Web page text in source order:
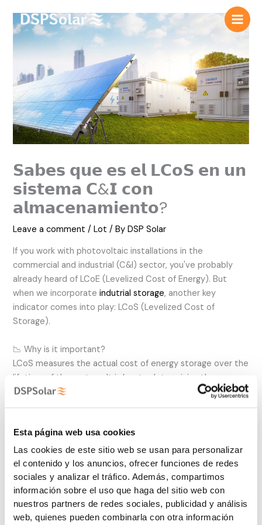
Esta página web usa cookies
Las cookies de este sitio web se usan para personalizar
el contenido y los anuncios, ofrecer funciones de redes
sociales y analizar el tráfico. Además, compartimos
información sobre el uso que haga del sitio web con
nuestros partners de redes sociales, publicidad y análisis
web, quienes pueden combinarla con otra información
content
𝗦𝗮𝗯𝗲𝘀 𝗾𝘂𝗲 𝗲𝘀 𝗲𝗹 𝗟𝗖𝗼𝗦 𝗲𝗻 𝘂𝗻
𝘀𝗶𝘀𝘁𝗲𝗺𝗮 𝗖&𝗜 𝗰𝗼𝗻
𝗮𝗹𝗺𝗮𝗰𝗲𝗻𝗮𝗺𝗶𝗲𝗻𝘁𝗼?
Leave a comment /Lot / ByDSP Solar
If you work with photovoltaic installations in the
commercial and industrial (C&I) sector, you've probably
already heard of LCoE (Levelized Cost of Energy). But
when we incorporateindutrial storage, another key
indicator comes into play: LCoS (Levelized Cost of
Storage).
📉 Why is it important?
LCoS measures the actual cost of energy storage over the
lifetime of the system. It is key to determining the
economic viability of batteries in solar C&I projects, as it
✅ Investment and operating costs
✅ Battery life cycles
✅ Charging and discharging efficiency
✅ Maintenance costs
💡 Optimizing LCoS means reducing the price per kWh
stored, which makes storage more cost-effective and